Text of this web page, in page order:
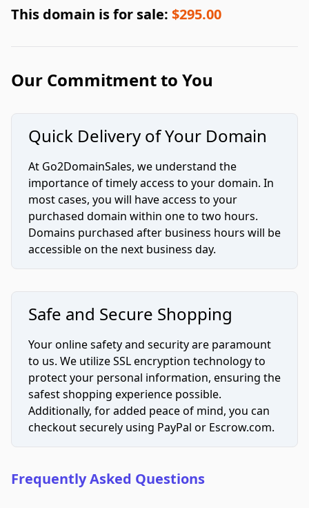
This domain is for sale: $295.00
Our Commitment to You
Quick Delivery of Your Domain
At Go2DomainSales, we understand the
importance of timely access to your domain. In
most cases, you will have access to your
purchased domain within one to two hours.
Domains purchased after business hours will be
accessible on the next business day.
Safe and Secure Shopping
Your online safety and security are paramount
to us. We utilize SSL encryption technology to
protect your personal information, ensuring the
safest shopping experience possible.
Additionally, for added peace of mind, you can
checkout securely using PayPal or Escrow.com.
Frequently Asked Questions